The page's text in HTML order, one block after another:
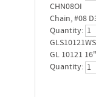
CHN08OI
Chain, #08
Quantity:
GLS10121WS
GL 10121
Quantity: